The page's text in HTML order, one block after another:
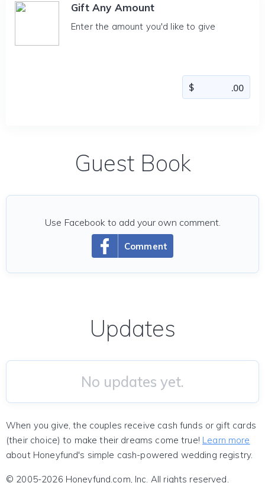
Gift Any Amount
Enter the amount you'd like to give
Guest Book
Comment
Use Facebook to add your own comment.
Updates
No updates yet.
When you give, the couples receive cash funds or gift cards
(their choice) to make their dreams come true! Learn more
about Honeyfund's simple cash-powered wedding registry.
© 2005-2026 Honeyfund.com, Inc. All rights reserved.